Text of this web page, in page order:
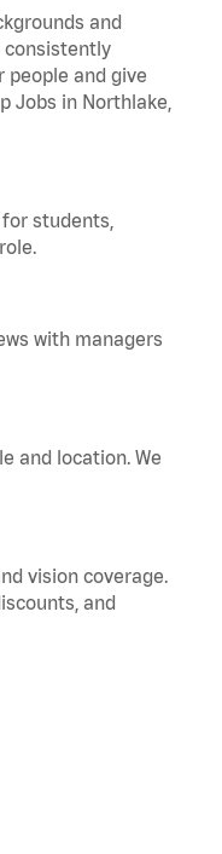
and
consistently
people and give
Jobs in Northlake,
students,
with managers
and location. We
vision coverage.
and